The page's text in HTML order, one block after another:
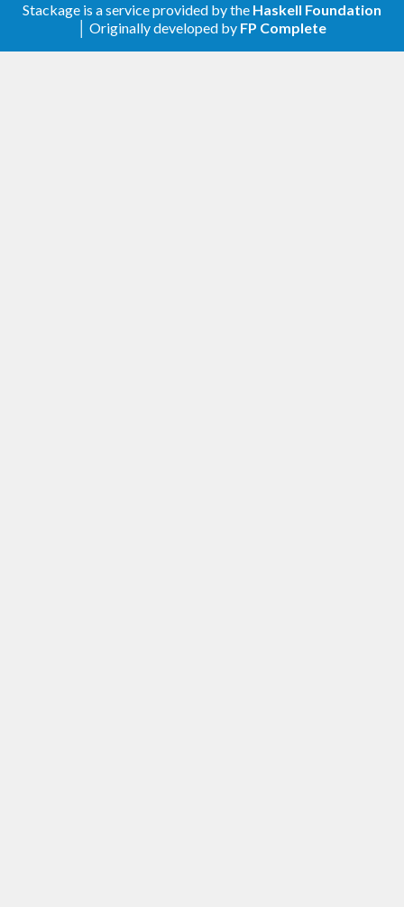
Overflow check in unsafeNewArray (#229)
Fix and simplify handling of
Bool arrays
Export unsafeFreezeIOUArray from
Stackage is a service provided by the Haskell Foundation
│ Originally developed by FP Complete